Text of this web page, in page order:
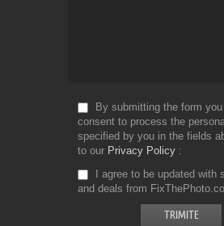
By submitting the form
consent to process the
specified by you in the fields
to our Privacy Policy
I agree to be updated with
and deals from